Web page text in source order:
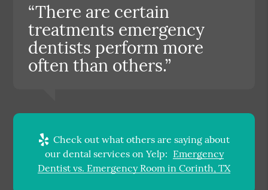
“There are certain
treatments emergency
dentists perform more
often than others.”
Check out what others are saying about
our dental services on Yelp: Emergency
Dentist vs. Emergency Room in Corinth, TX